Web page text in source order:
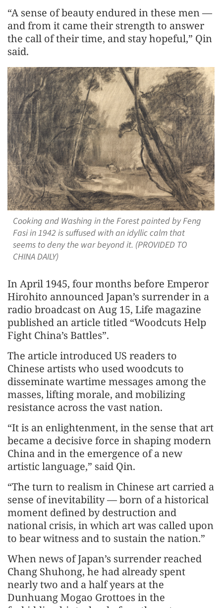
“A sense of beauty endured in these men —
and from it came their strength to answer
the call of their time, and stay hopeful,” Qin
said.
Cooking and Washing in the Forest painted by Feng
Fasi in 1942 is suffused with an idyllic calm that
seems to deny the war beyond it. (PROVIDED TO
CHINA DAILY)
In April 1945, four months before Emperor
Hirohito announced Japan’s surrender in a
radio broadcast on Aug 15, Life magazine
published an article titled “Woodcuts Help
Fight China’s Battles”.
The article introduced US readers to
Chinese artists who used woodcuts to
disseminate wartime messages among the
masses, lifting morale, and mobilizing
resistance across the vast nation.
“It is an enlightenment, in the sense that art
became a decisive force in shaping modern
China and in the emergence of a new
artistic language,” said Qin.
“The turn to realism in Chinese art carried a
sense of inevitability — born of a historical
moment defined by destruction and
national crisis, in which art was called upon
to bear witness and to sustain the nation.”
When news of Japan’s surrender reached
Chang Shuhong, he had already spent
nearly two and a half years at the
Dunhuang Mogao Grottoes in the